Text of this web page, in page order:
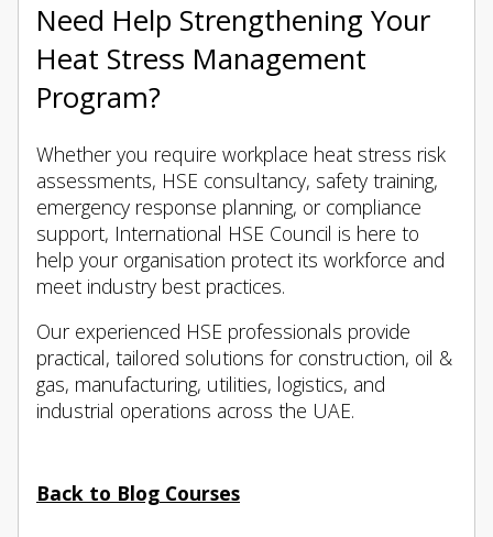
Need Help Strengthening Your
Heat Stress Management
Program?
Whether you require workplace heat stress risk
assessments, HSE consultancy, safety training,
emergency response planning, or compliance
support, International HSE Council is here to
help your organisation protect its workforce and
meet industry best practices.
Our experienced HSE professionals provide
practical, tailored solutions for construction, oil &
gas, manufacturing, utilities, logistics, and
industrial operations across the UAE.
Back to Blog Courses